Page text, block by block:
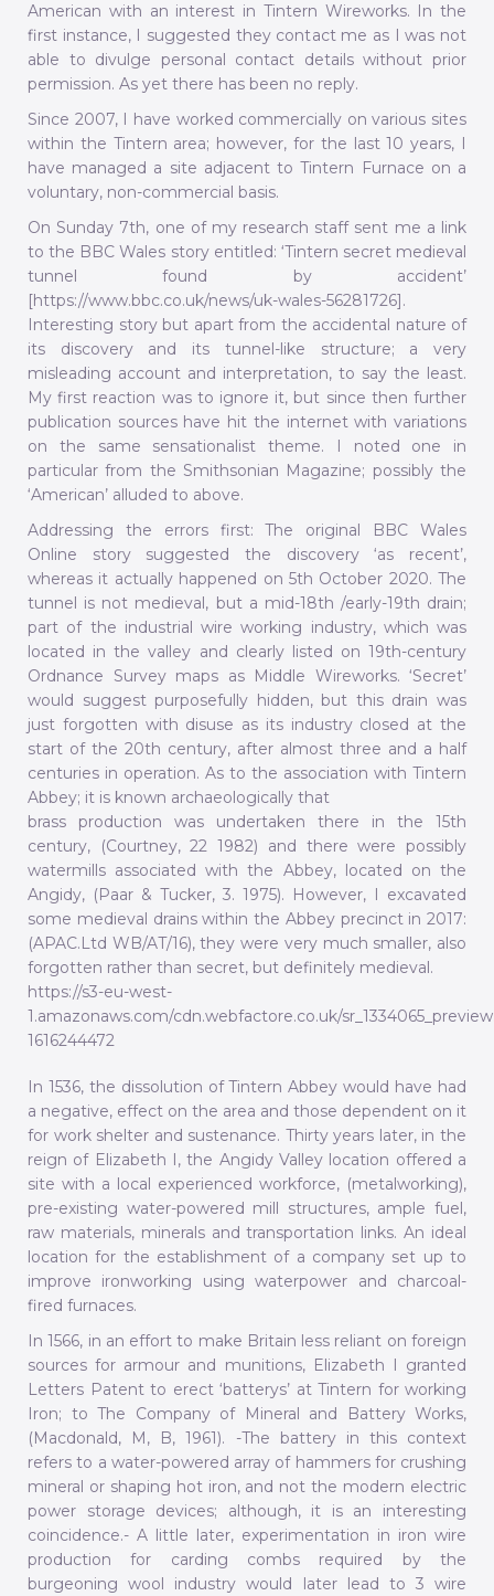
American with an interest in Tintern Wireworks. In the
first instance, I suggested they contact me as I was not
able to divulge personal contact details without prior
permission. As yet there has been no reply.
Since 2007, I have worked commercially on various sites
within the Tintern area; however, for the last 10 years, I
have managed a site adjacent to Tintern Furnace on a
voluntary, non-commercial basis.
On Sunday 7th, one of my research staff sent me a link
to the BBC Wales story entitled: ‘Tintern secret medieval
tunnel found by accident’
[https://www.bbc.co.uk/news/uk-wales-56281726].
Interesting story but apart from the accidental nature of
its discovery and its tunnel-like structure; a very
misleading account and interpretation, to say the least.
My first reaction was to ignore it, but since then further
publication sources have hit the internet with variations
on the same sensationalist theme. I noted one in
particular from the Smithsonian Magazine; possibly the
‘American’ alluded to above.
Addressing the errors first: The original BBC Wales
Online story suggested the discovery ‘as recent’,
whereas it actually happened on 5th October 2020. The
tunnel is not medieval, but a mid-18th /early-19th drain;
part of the industrial wire working industry, which was
located in the valley and clearly listed on 19th-century
Ordnance Survey maps as Middle Wireworks. ‘Secret’
would suggest purposefully hidden, but this drain was
just forgotten with disuse as its industry closed at the
start of the 20th century, after almost three and a half
centuries in operation. As to the association with Tintern
Abbey; it is known archaeologically that
brass production was undertaken there in the 15th
century, (Courtney, 22 1982) and there were possibly
watermills associated with the Abbey, located on the
Angidy, (Paar & Tucker, 3. 1975). However, I excavated
some medieval drains within the Abbey precinct in 2017:
(APAC.Ltd WB/AT/16), they were very much smaller, also
forgotten rather than secret, but definitely medieval.
https://s3-eu-west-
1.amazonaws.com/cdn.webfactore.co.uk/
1616244472
In 1536, the dissolution of Tintern Abbey would have had
a negative, effect on the area and those dependent on it
for work shelter and sustenance. Thirty years later, in the
reign of Elizabeth I, the Angidy Valley location offered a
site with a local experienced workforce, (metalworking),
pre-existing water-powered mill structures, ample fuel,
raw materials, minerals and transportation links. An ideal
location for the establishment of a company set up to
improve ironworking using waterpower and charcoal-
fired furnaces.
In 1566, in an effort to make Britain less reliant on foreign
sources for armour and munitions, Elizabeth I granted
Letters Patent to erect ‘batterys’ at Tintern for working
Iron; to The Company of Mineral and Battery Works,
(Macdonald, M, B, 1961). -The battery in this context
refers to a water-powered array of hammers for crushing
mineral or shaping hot iron, and not the modern electric
power storage devices; although, it is an interesting
coincidence.- A little later, experimentation in iron wire
production for carding combs required by the
burgeoning wool industry would later lead to 3 wire